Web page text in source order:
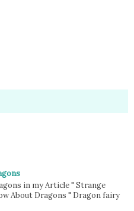
in my Article " Strange
About Dragons " Dragon fairy